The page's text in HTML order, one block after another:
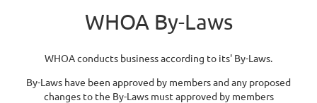
WHOA By-Laws
WHOA conducts business according to its' By-Laws.
By-Laws have been approved by members and any proposed
changes to the By-Laws must approved by members